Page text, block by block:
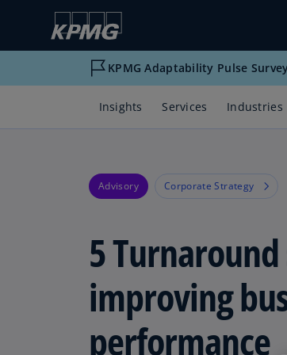
KPMG Adaptability Pulse
Insights Services Industries
Advisory Corporate Strategy
5
improving
performance